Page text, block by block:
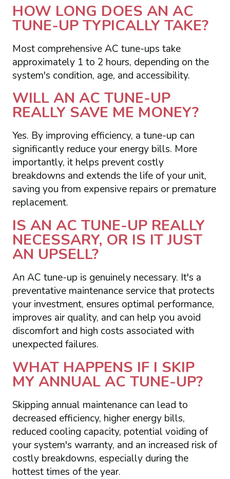
HOW LONG DOES AN AC
TUNE-UP TYPICALLY TAKE?
Most comprehensive AC tune-ups take
approximately 1 to 2 hours, depending on the
system's condition, age, and accessibility.
WILL AN AC TUNE-UP
REALLY SAVE ME MONEY?
Yes. By improving efficiency, a tune-up can
significantly reduce your energy bills. More
importantly, it helps prevent costly
breakdowns and extends the life of your unit,
saving you from expensive repairs or premature
replacement.
IS AN AC TUNE-UP REALLY
NECESSARY, OR IS IT JUST
AN UPSELL?
An AC tune-up is genuinely necessary. It's a
preventative maintenance service that protects
your investment, ensures optimal performance,
improves air quality, and can help you avoid
discomfort and high costs associated with
unexpected failures.
WHAT HAPPENS IF I SKIP
MY ANNUAL AC TUNE-UP?
Skipping annual maintenance can lead to
decreased efficiency, higher energy bills,
reduced cooling capacity, potential voiding of
your system's warranty, and an increased risk of
costly breakdowns, especially during the
hottest times of the year.